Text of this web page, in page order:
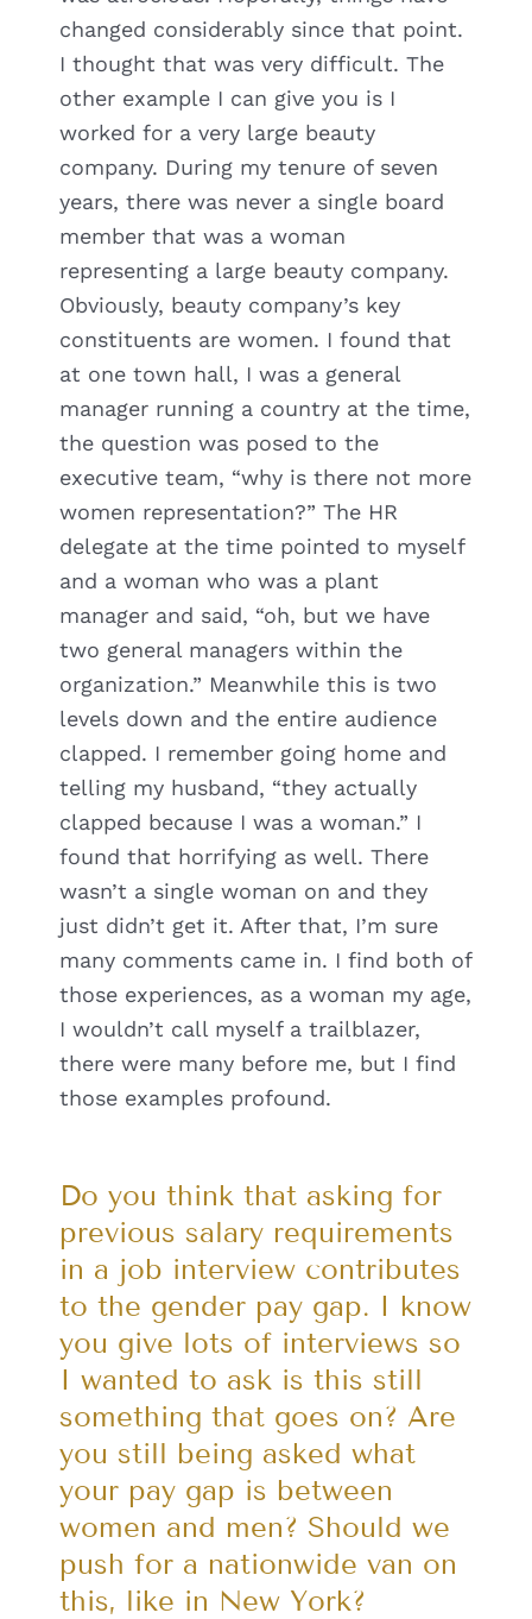
changed considerably since that point.
I thought that was very difficult. The
other example I can give you is I
worked for a very large beauty
company. During my tenure of seven
years, there was never a single board
member that was a woman
representing a large beauty company.
Obviously, beauty company’s key
constituents are women. I found that
at one town hall, I was a general
manager running a country at the time,
the question was posed to the
executive team, “why is there not more
women representation?” The HR
delegate at the time pointed to myself
and a woman who was a plant
manager and said, “oh, but we have
two general managers within the
organization.” Meanwhile this is two
levels down and the entire audience
clapped. I remember going home and
telling my husband, “they actually
clapped because I was a woman.” I
found that horrifying as well. There
wasn’t a single woman on and they
just didn’t get it. After that, I’m sure
many comments came in. I find both of
those experiences, as a woman my age,
I wouldn’t call myself a trailblazer,
there were many before me, but I find
those examples profound.
Do you think that asking for
previous salary requirements
in a job interview contributes
to the gender pay gap. I know
you give lots of interviews so
I wanted to ask is this still
something that goes on? Are
you still being asked what
your pay gap is between
women and men? Should we
push for a nationwide van on
this, like in New York?